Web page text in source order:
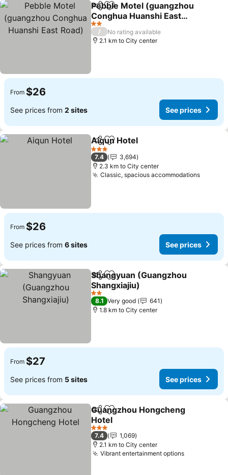
ShareAdd to favorites
Pebble Motel (guangzhou
Conghua Huanshi East
Road)
2 Stars
/
No rating available
2.1 km to City center
From $26
See prices from 2 sites See prices
ShareAdd to favorites
Aiqun Hotel
3 Stars
7.4
3,694
2.3 km to City center
Classic, spacious accommodations
From $26
See prices from 6 sites See prices
ShareAdd to favorites
Shangyuan (Guangzhou
Shangxiajiu)
2 Stars
8.1 Very good
641
1.8 km to City center
From $27
See prices from 5 sites See prices
ShareAdd to favorites
Guangzhou Hongcheng
Hotel
3 Stars
7.4
1,069
2.1 km to City center
Vibrant entertainment options